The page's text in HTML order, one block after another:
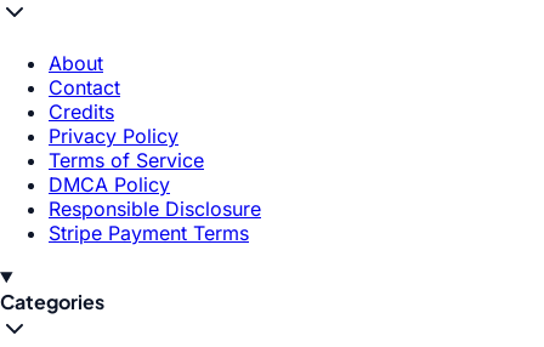
About
Contact
Credits
Privacy Policy
Terms of Service
DMCA Policy
Responsible Disclosure
Stripe Payment Terms
Categories